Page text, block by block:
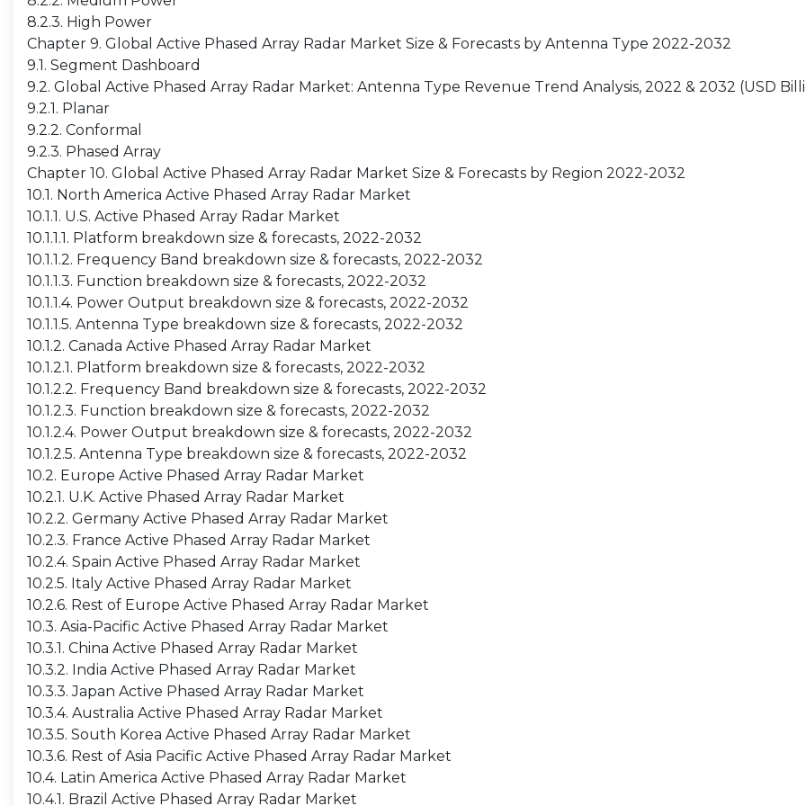
8.2.3. High Power
Chapter 9. Global Active Phased Array Radar Market Size & Forecasts by Antenna Type 2022-2032
9.1. Segment Dashboard
9.2. Global Active Phased Array Radar Market: Antenna Type Revenue Trend Analysis, 2022 & 2032 (USD
9.2.1. Planar
9.2.2. Conformal
9.2.3. Phased Array
Chapter 10. Global Active Phased Array Radar Market Size & Forecasts by Region 2022-2032
10.1. North America Active Phased Array Radar Market
10.1.1. U.S. Active Phased Array Radar Market
10.1.1.1. Platform breakdown size & forecasts, 2022-2032
10.1.1.2. Frequency Band breakdown size & forecasts, 2022-2032
10.1.1.3. Function breakdown size & forecasts, 2022-2032
10.1.1.4. Power Output breakdown size & forecasts, 2022-2032
10.1.1.5. Antenna Type breakdown size & forecasts, 2022-2032
10.1.2. Canada Active Phased Array Radar Market
10.1.2.1. Platform breakdown size & forecasts, 2022-2032
10.1.2.2. Frequency Band breakdown size & forecasts, 2022-2032
10.1.2.3. Function breakdown size & forecasts, 2022-2032
10.1.2.4. Power Output breakdown size & forecasts, 2022-2032
10.1.2.5. Antenna Type breakdown size & forecasts, 2022-2032
10.2. Europe Active Phased Array Radar Market
10.2.1. U.K. Active Phased Array Radar Market
10.2.2. Germany Active Phased Array Radar Market
10.2.3. France Active Phased Array Radar Market
10.2.4. Spain Active Phased Array Radar Market
10.2.5. Italy Active Phased Array Radar Market
10.2.6. Rest of Europe Active Phased Array Radar Market
10.3. Asia-Pacific Active Phased Array Radar Market
10.3.1. China Active Phased Array Radar Market
10.3.2. India Active Phased Array Radar Market
10.3.3. Japan Active Phased Array Radar Market
10.3.4. Australia Active Phased Array Radar Market
10.3.5. South Korea Active Phased Array Radar Market
10.3.6. Rest of Asia Pacific Active Phased Array Radar Market
10.4. Latin America Active Phased Array Radar Market
10.4.1. Brazil Active Phased Array Radar Market